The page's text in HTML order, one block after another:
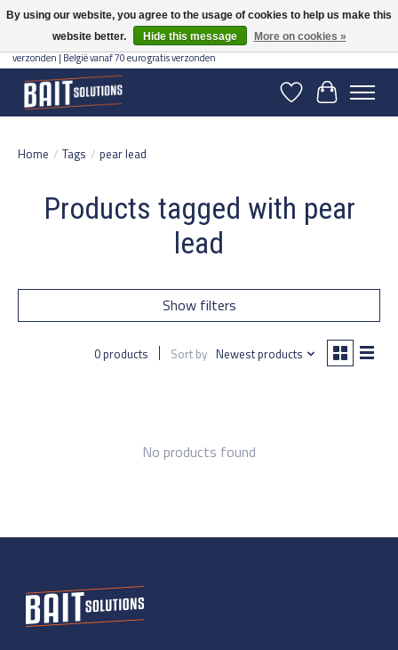
Gratis verzending vanaf 50 euro binnen NL | Op voorraad binnen 2-5 werkdagen
verzonden | België vanaf 70 euro gratis verzonden
WishlistCart
Home / Tags / pear lead
Products tagged with pear
lead
Show filters
0 products Sort by Newest products
No products found
By using our website, you agree to the usage of cookies to help us make this
website better.
Hide this message More on cookies »